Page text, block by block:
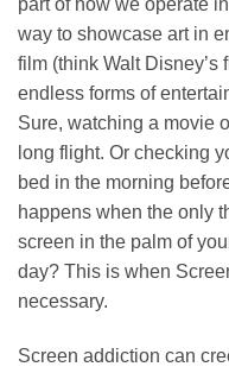
way to showcase art in
film (think Walt
endless forms of
Sure, watching a movie
long flight. Or checking
bed in the morning
happens when the only
screen in the palm of
day? This is when
necessary.
Screen addiction can